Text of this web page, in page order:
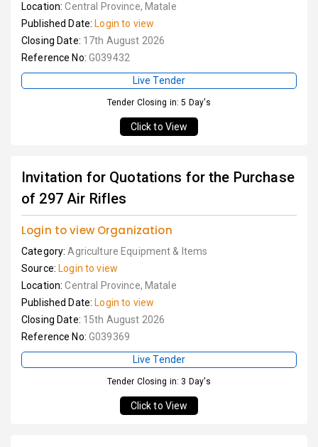
Location:Central Province, Matale
Published Date: Login to view
Closing Date: 17th August 2026
Reference No: G039432
Live Tender
Tender Closing in: 5 Day's
Click to View
Invitation for Quotations for the Purchase
of 297 Air Rifles
Login to view Organization
Category:Agriculture Equipment & Items
Source: Login to view
Location:Central Province, Matale
Published Date: Login to view
Closing Date: 15th August 2026
Reference No: G039369
Live Tender
Tender Closing in: 3 Day's
Click to View